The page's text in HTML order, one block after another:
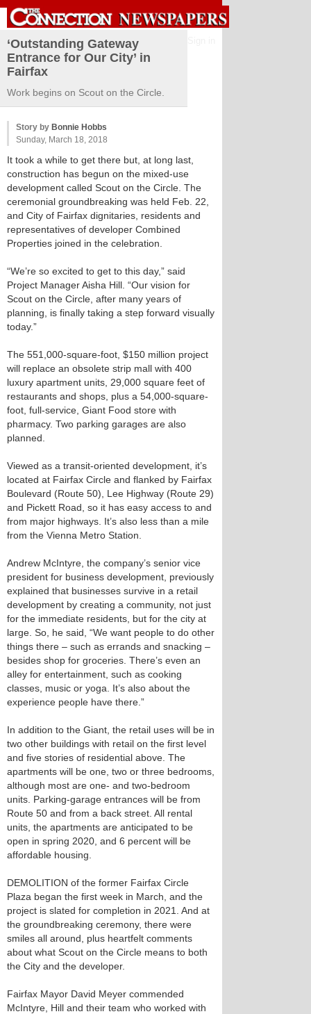
‘Outstanding Gateway
Entrance for Our City’ in
Fairfax
Work begins on Scout on the Circle.
Story by Bonnie Hobbs
Sunday, March 18, 2018
It took a while to get there but, at long last,
construction has begun on the mixed-use
development called Scout on the Circle. The
ceremonial groundbreaking was held Feb. 22,
and City of Fairfax dignitaries, residents and
representatives of developer Combined
Properties joined in the celebration.
“We’re so excited to get to this day,” said
Project Manager Aisha Hill. “Our vision for
Scout on the Circle, after many years of
planning, is finally taking a step forward visually
today.”
The 551,000-square-foot, $150 million project
will replace an obsolete strip mall with 400
luxury apartment units, 29,000 square feet of
restaurants and shops, plus a 54,000-square-
foot, full-service, Giant Food store with
pharmacy. Two parking garages are also
planned.
Viewed as a transit-oriented development, it’s
located at Fairfax Circle and flanked by Fairfax
Boulevard (Route 50), Lee Highway (Route 29)
and Pickett Road, so it has easy access to and
from major highways. It’s also less than a mile
from the Vienna Metro Station.
Andrew McIntyre, the company’s senior vice
president for business development, previously
explained that businesses survive in a retail
development by creating a community, not just
for the immediate residents, but for the city at
large. So, he said, “We want people to do other
things there – such as errands and snacking –
besides shop for groceries. There’s even an
alley for entertainment, such as cooking
classes, music or yoga. It’s also about the
experience people have there.”
In addition to the Giant, the retail uses will be in
two other buildings with retail on the first level
and five stories of residential above. The
apartments will be one, two or three bedrooms,
although most are one- and two-bedroom
units. Parking-garage entrances will be from
Route 50 and from a back street. All rental
units, the apartments are anticipated to be
open in spring 2020, and 6 percent will be
affordable housing.
DEMOLITION of the former Fairfax Circle
Plaza began the first week in March, and the
project is slated for completion in 2021. And at
the groundbreaking ceremony, there were
smiles all around, plus heartfelt comments
about what Scout on the Circle means to both
the City and the developer.
Fairfax Mayor David Meyer commended
McIntyre, Hill and their team who worked with